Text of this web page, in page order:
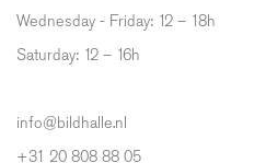
Wednesday - Friday: 12 – 18h
Saturday: 12 – 16h
info@bildhalle.nl
+31 20 808 88 05